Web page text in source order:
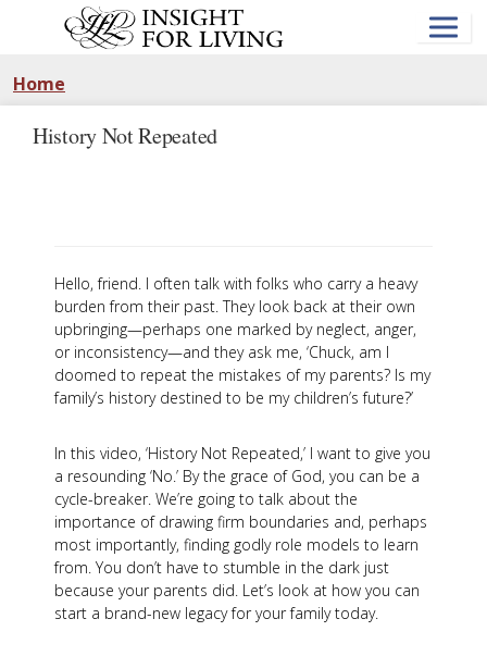
Home
History Not Repeated
Hello, friend. I often talk with folks who carry a heavy
burden from their past. They look back at their own
upbringing—perhaps one marked by neglect, anger,
or inconsistency—and they ask me, ‘Chuck, am I
doomed to repeat the mistakes of my parents? Is my
family’s history destined to be my children’s future?’
In this video, ‘History Not Repeated,’ I want to give you
a resounding ‘No.’ By the grace of God, you can be a
cycle-breaker. We’re going to talk about the
importance of drawing firm boundaries and, perhaps
most importantly, finding godly role models to learn
from. You don’t have to stumble in the dark just
because your parents did. Let’s look at how you can
start a brand-new legacy for your family today.